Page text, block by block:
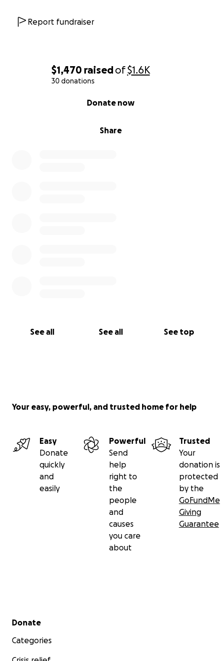
$1,470 raisedof$1.6K
30 donations
Share
Donate now
See all See all See top
Report fundraiser
Your easy, powerful, and trusted home for help
Easy
Donate
quickly
and
easily
Powerful
Send
help
right to
the
people
and
causes
you care
about
Trusted
Your
donation is
protected
by the
GoFundMe
Giving
Guarantee
Secondary menu
Donate
Categories